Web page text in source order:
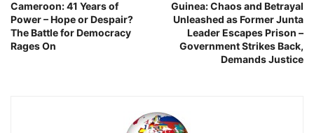
Cameroon: 41 Years of
Power – Hope or Despair?
The Battle for Democracy
Rages On
Guinea: Chaos and Betrayal
Unleashed as Former Junta
Leader Escapes Prison –
Government Strikes Back,
Demands Justice